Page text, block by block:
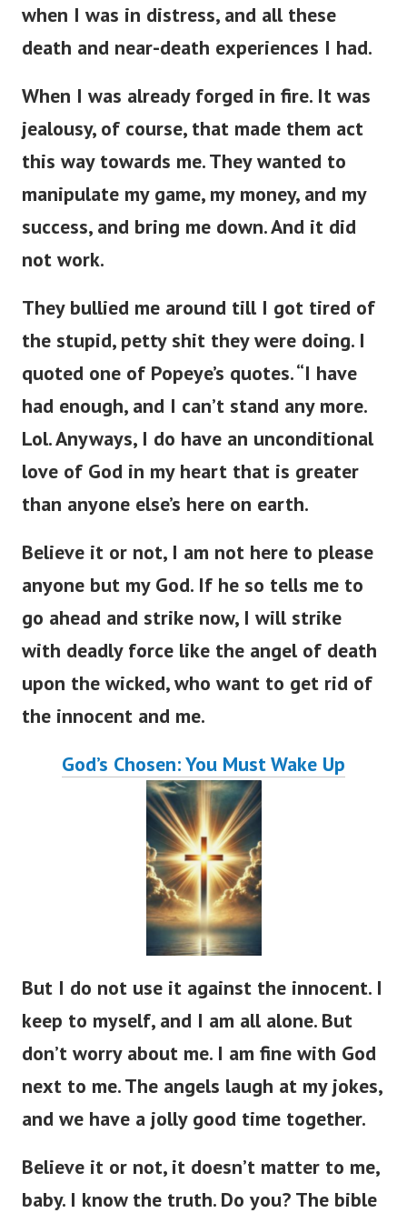
when I was in distress, and all these
death and near-death experiences I had.
When I was already forged in fire. It was
jealousy, of course, that made them act
this way towards me. They wanted to
manipulate my game, my money, and my
success, and bring me down. And it did
not work.
They bullied me around till I got tired of
the stupid, petty shit they were doing. I
quoted one of Popeye’s quotes. “I have
had enough, and I can’t stand any more.
Lol. Anyways, I do have an unconditional
love of God in my heart that is greater
than anyone else’s here on earth.
Believe it or not, I am not here to please
anyone but my God. If he so tells me to
go ahead and strike now, I will strike
with deadly force like the angel of death
upon the wicked, who want to get rid of
the innocent and me.
God’s Chosen: You Must Wake Up
But I do not use it against the innocent. I
keep to myself, and I am all alone. But
don’t worry about me. I am fine with God
next to me. The angels laugh at my jokes,
and we have a jolly good time together.
Believe it or not, it doesn’t matter to me,
baby. I know the truth. Do you? The bible